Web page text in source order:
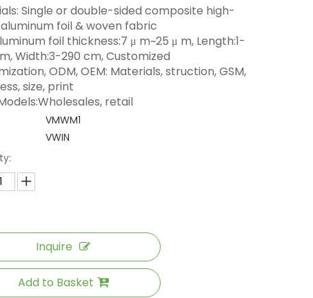
Single or double-sided composite high-
foil & woven fabric
foil thickness:7 μ m~25 μ m, Length:1-
Width:3-290 cm, Customized
ODM, OEM: Materials, struction, GSM,
size, print
retail
VMWM1
VWIN
Inquire
Add to Basket